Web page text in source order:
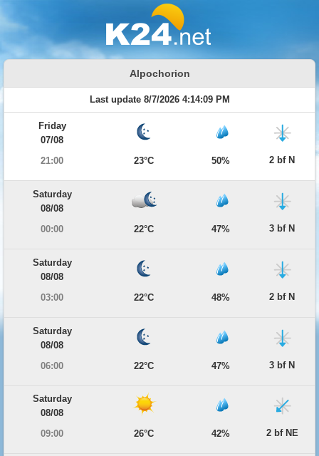
Alpochorion
Last update 8/7/2026 4:14:09 PM
Friday
07/08
21:00
23°C 50% 2 bf N
Saturday
08/08
00:00
22°C 47% 3 bf N
Saturday
08/08
03:00
22°C 48% 2 bf N
Saturday
08/08
06:00
22°C 47% 3 bf N
Saturday
08/08
09:00
26°C 42% 2 bf NE